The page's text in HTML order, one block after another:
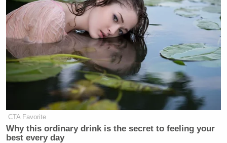
New: The Mediaite One-Sheet "Newsletter of
Newsletters"
Your daily summary and analysis of what the many,
many media newsletters are saying and reporting.
Subscribe now!
CTA Favorite
Why this ordinary drink is the secret to feeling your
best every day